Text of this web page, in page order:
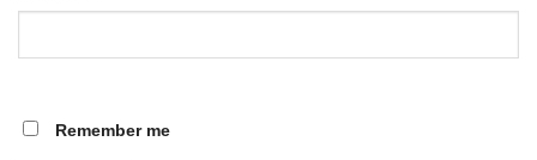
Remember me